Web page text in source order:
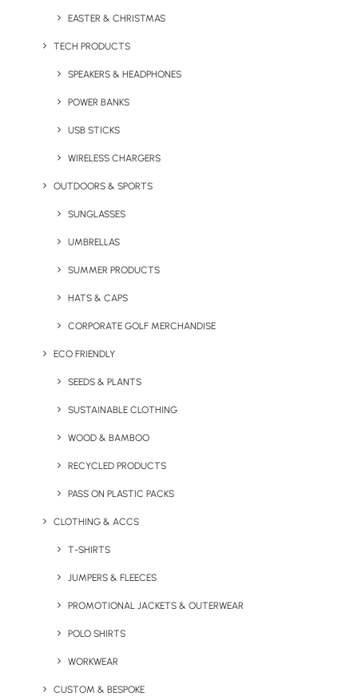
EASTER & CHRISTMAS
TECH PRODUCTS
SPEAKERS & HEADPHONES
POWER BANKS
USB STICKS
WIRELESS CHARGERS
OUTDOORS & SPORTS
SUNGLASSES
UMBRELLAS
SUMMER PRODUCTS
HATS & CAPS
CORPORATE GOLF MERCHANDISE
ECO FRIENDLY
SEEDS & PLANTS
SUSTAINABLE CLOTHING
WOOD & BAMBOO
RECYCLED PRODUCTS
PASS ON PLASTIC PACKS
CLOTHING & ACCS
T-SHIRTS
JUMPERS & FLEECES
PROMOTIONAL JACKETS & OUTERWEAR
POLO SHIRTS
WORKWEAR
CUSTOM & BESPOKE
Express Twister USB Stick
Cambridge Mug
Express Wooden Coasters Fast Full-Colour T-Shirts